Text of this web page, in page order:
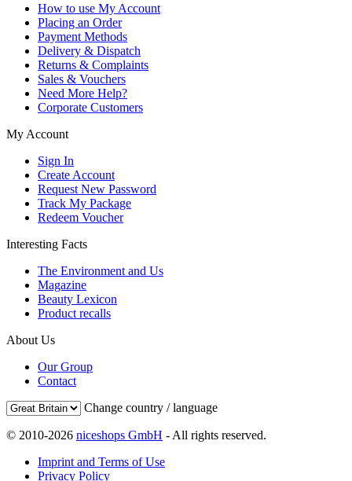
How to use My Account
Placing an Order
Payment Methods
Delivery & Dispatch
Returns & Complaints
Sales & Vouchers
Need More Help?
Corporate Customers
My Account
Sign In
Create Account
Request New Password
Track My Package
Redeem Voucher
Interesting Facts
The Environment and Us
Magazine
Beauty Lexicon
Product recalls
About Us
Our Group
Contact
Change country / language
© 2010-2026 niceshops GmbH - All rights reserved.
Imprint and Terms of Use
Privacy Policy